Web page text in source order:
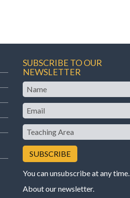
SUBSCRIBE TO OUR
NEWSLETTER
Name
Email
Teaching
Area
You can unsubscribe at any time.
About our newsletter.